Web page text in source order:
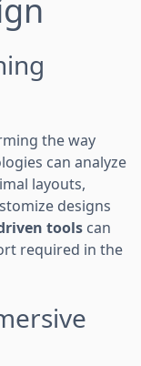
the way
can analyze
layouts,
designs
tools can
required in the